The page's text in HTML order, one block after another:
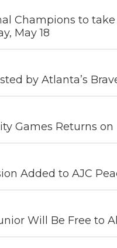
Champions to
May 18
by Atlanta’s
Games Returns on
Added to AJC
Will Be Free to